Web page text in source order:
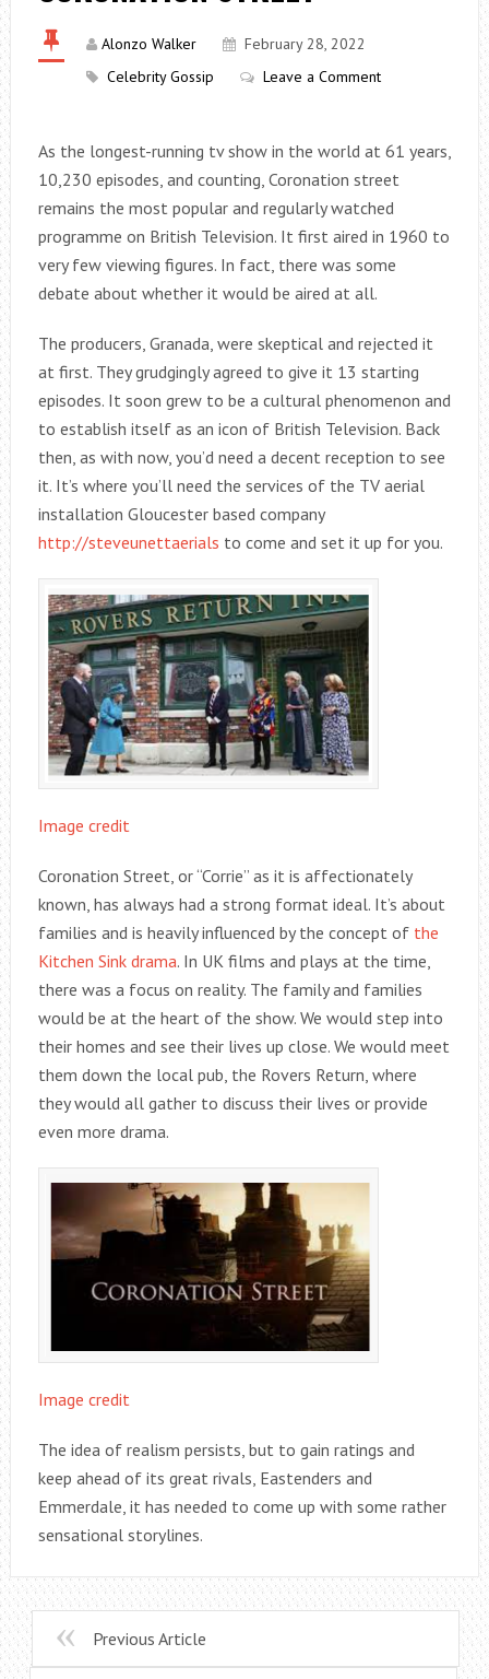
Alonzo Walker
February 28, 2022
Celebrity Gossip
Leave a Comment
As the longest-running tv show in the world at 61 years,
10,230 episodes, and counting, Coronation street
remains the most popular and regularly watched
programme on British Television. It first aired in 1960 to
very few viewing figures. In fact, there was some
debate about whether it would be aired at all.
The producers, Granada, were skeptical and rejected it
at first. They grudgingly agreed to give it 13 starting
episodes. It soon grew to be a cultural phenomenon and
to establish itself as an icon of British Television. Back
then, as with now, you’d need a decent reception to see
it. It’s where you’ll need the services of the TV aerial
installation Gloucester based company
http://steveunettaerials to come and set it up for you.
Image credit
Coronation Street, or “Corrie” as it is affectionately
known, has always had a strong format ideal. It’s about
families and is heavily influenced by the concept of the
Kitchen Sink drama. In UK films and plays at the time,
there was a focus on reality. The family and families
would be at the heart of the show. We would step into
their homes and see their lives up close. We would meet
them down the local pub, the Rovers Return, where
they would all gather to discuss their lives or provide
even more drama.
Image credit
The idea of realism persists, but to gain ratings and
keep ahead of its great rivals, Eastenders and
Emmerdale, it has needed to come up with some rather
sensational storylines.
Previous Article